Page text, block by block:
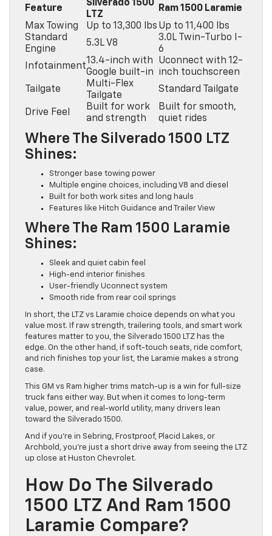
Feature
Silverado 1500
LTZ
Ram 1500 Laramie
Max Towing
Up to 13,300 lbs Up to 11,400 lbs
Standard
Engine
5.3L V8
3.0L Twin-Turbo I-
6
Infotainment
13.4-inch with
Google built-in
Uconnect with 12-
inch touchscreen
Tailgate
Multi-Flex
Tailgate
Standard Tailgate
Drive Feel
Built for work
and strength
Built for smooth,
quiet rides
Where The Silverado 1500 LTZ
Shines:
Stronger base towing power
Multiple engine choices, including V8 and diesel
Built for both work sites and long hauls
Features like Hitch Guidance and Trailer View
Where The Ram 1500 Laramie
Shines:
Sleek and quiet cabin feel
High-end interior finishes
User-friendly Uconnect system
Smooth ride from rear coil springs
In short, the LTZ vs Laramie choice depends on what you
value most. If raw strength, trailering tools, and smart work
features matter to you, the Silverado 1500 LTZ has the
edge. On the other hand, if soft-touch seats, ride comfort,
and rich finishes top your list, the Laramie makes a strong
case.
This GM vs Ram higher trims match-up is a win for full-size
truck fans either way. But when it comes to long-term
value, power, and real-world utility, many drivers lean
toward the Silverado 1500.
And if you’re in Sebring, Frostproof, Placid Lakes, or
Archbold, you’re just a short drive away from seeing the LTZ
up close at Huston Chevrolet.
How Do The Silverado
1500 LTZ And Ram 1500
Laramie Compare?